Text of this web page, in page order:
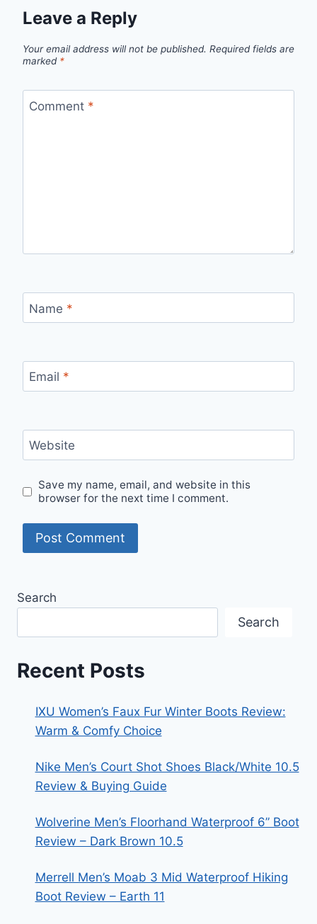
Leave a Reply
Your email address will not be published. Required fields are
marked *
Comment *
Name *
Email *
Website
Save my name, email, and website in this
browser for the next time I comment.
Search
Search
Recent Posts
IXU Women’s Faux Fur Winter Boots Review:
Warm & Comfy Choice
Nike Men’s Court Shot Shoes Black/White 10.5
Review & Buying Guide
Wolverine Men’s Floorhand Waterproof 6” Boot
Review – Dark Brown 10.5
Merrell Men’s Moab 3 Mid Waterproof Hiking
Boot Review – Earth 11